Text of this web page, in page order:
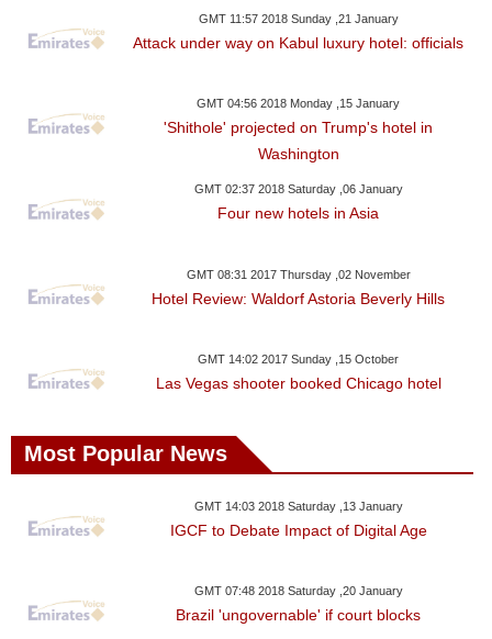
GMT 11:57 2018 Sunday ,21 January
Attack under way on Kabul luxury hotel: officials
GMT 04:56 2018 Monday ,15 January
'Shithole' projected on Trump's hotel in
Washington
GMT 02:37 2018 Saturday ,06 January
Four new hotels in Asia
GMT 08:31 2017 Thursday ,02 November
Hotel Review: Waldorf Astoria Beverly Hills
GMT 14:02 2017 Sunday ,15 October
Las Vegas shooter booked Chicago hotel
Most Popular News
GMT 14:03 2018 Saturday ,13 January
IGCF to Debate Impact of Digital Age
GMT 07:48 2018 Saturday ,20 January
Brazil 'ungovernable' if court blocks